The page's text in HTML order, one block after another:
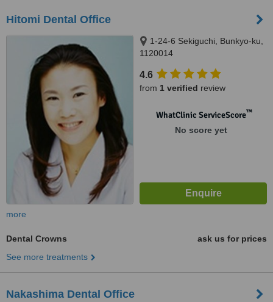
Hitomi Dental Office
1-24-6 Sekiguchi, Bunkyo-ku,
1120014
4.6
from 1 verified review
WhatClinic ServiceScore™
No score yet
more
Dental Crowns
ask us for prices
See more treatments
Nakashima Dental Office